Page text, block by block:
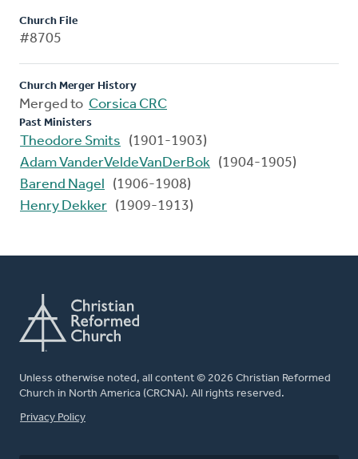
Church File
#8705
Church Merger History
Merged to Corsica CRC
Past Ministers
Theodore Smits
(1901-1903)
Adam VanderVeldeVanDerBok (1904-1905)
Barend Nagel
(1906-1908)
Henry Dekker (1909-1913)
Unless otherwise noted, all content © 2026 Christian Reformed
Church in North America (CRCNA). All rights reserved.
FOOTER
Privacy Policy